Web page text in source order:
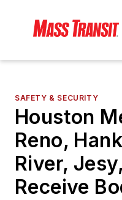
SAFETY & SECURITY
Houston
Reno,
River,
Receive